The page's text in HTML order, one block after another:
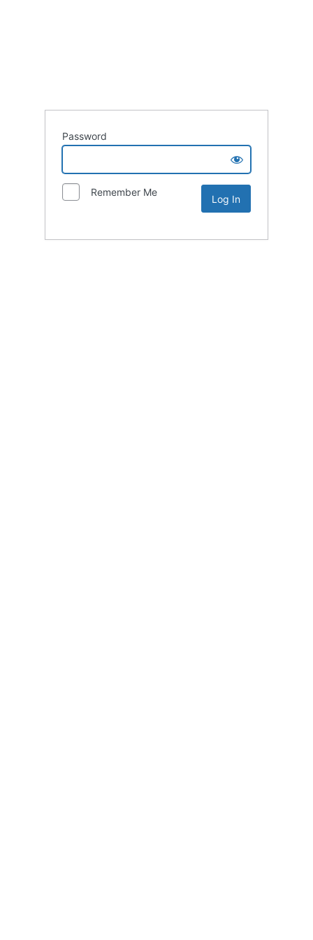
Password
Remember Me